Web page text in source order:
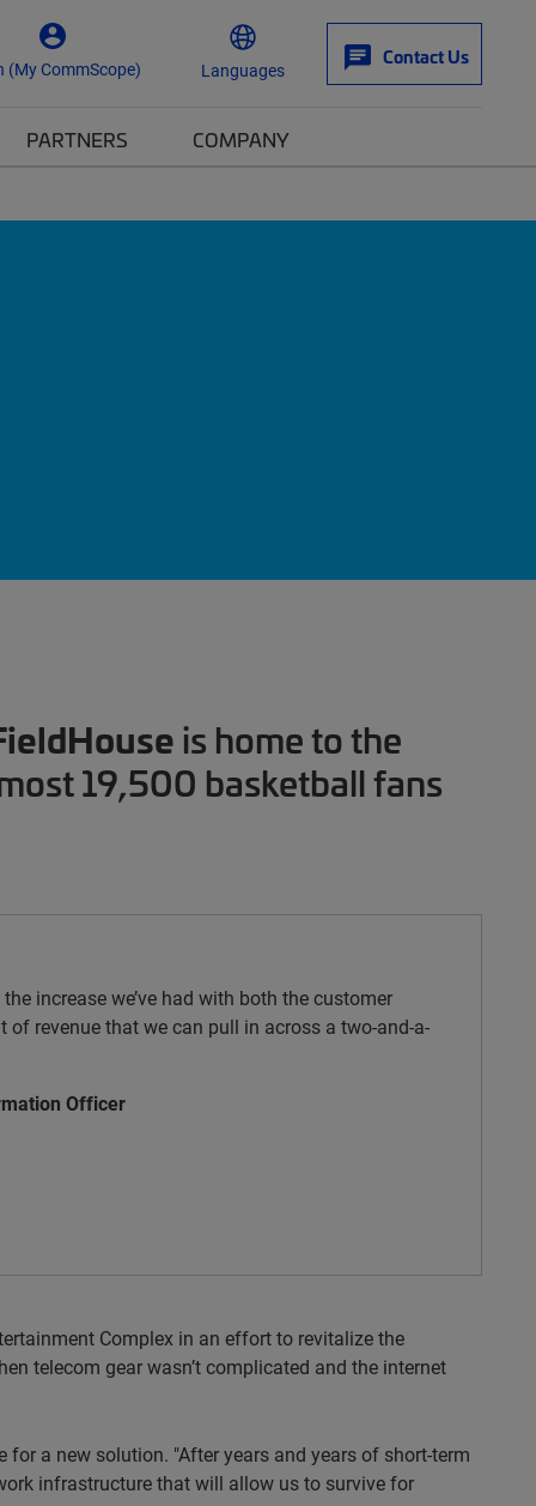
(My CommScope) Languages
Contact Us
PARTNERS COMPANY
is home to the
19,500 basketball fans
the increase we’ve had with both the customer
revenue that we can pull in across a two-and-a-
Officer
Complex in an effort to revitalize the
telecom gear wasn’t complicated and the internet
a new solution. "After years and years of short-term
infrastructure that will allow us to survive for